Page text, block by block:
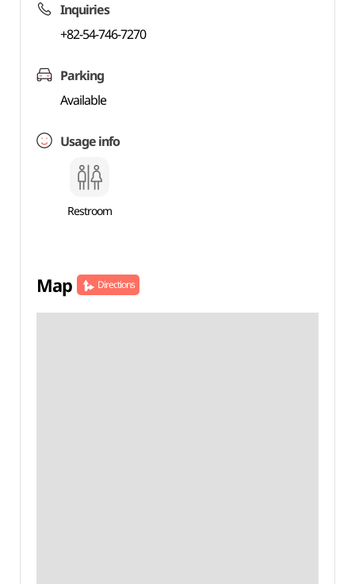
Inquiries
+82-54-746-7270
Parking
Available
Usage info
Restroom
Map Directions